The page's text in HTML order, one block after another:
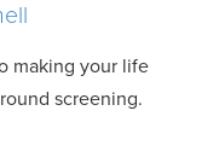
making your life
screening.